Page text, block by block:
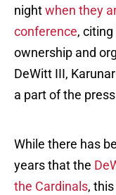
nightwhen they
conference,
ownership and
DeWitt III,
a part of the
While there has
years that the
the Cardinals,